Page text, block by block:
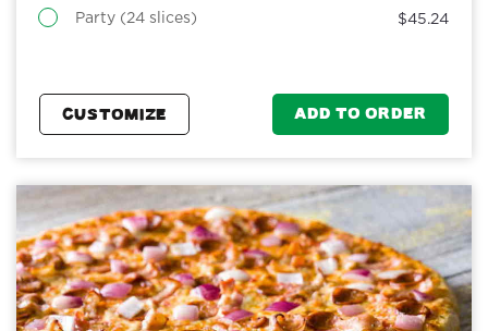
Party (24 slices) $45.24
CUSTOMIZE ADD TO ORDER